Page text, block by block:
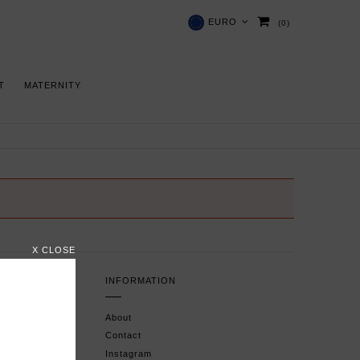
(0)
EURO
MATERNITY
INFORMATION
About
Contact
Instagram
X CLOSE